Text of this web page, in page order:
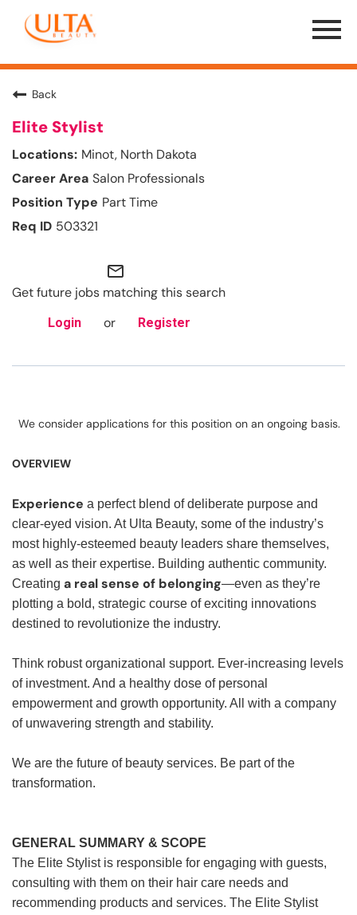
Menu
Toggle
Back
Elite Stylist
Minot, North Dakota
Salon Professionals
Part Time
503321
mail_outline
Get future jobs matching this search
Login or Register
We consider applications for this position on an ongoing basis.
OVERVIEW
Experience a perfect blend of deliberate purpose and
clear-eyed vision. At Ulta Beauty, some of the industry’s
most highly-esteemed beauty leaders share themselves,
as well as their expertise. Building authentic community.
Creating a real sense of belonging—even as they’re
plotting a bold, strategic course of exciting innovations
destined to revolutionize the industry.
Think robust organizational support. Ever-increasing levels
of investment. And a healthy dose of personal
empowerment and growth opportunity. All with a company
of unwavering strength and stability.
We are the future of beauty services. Be part of the
transformation.
GENERAL SUMMARY & SCOPE
The Elite Stylist is responsible for engaging with guests,
consulting with them on their hair care needs and
recommending products and services. The Elite Stylist